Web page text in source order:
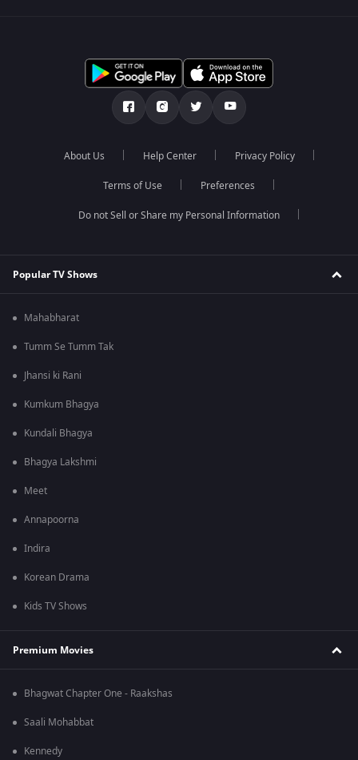
About Us Help Center Privacy Policy
Terms of Use Preferences
Do not Sell or Share my Personal Information
Popular TV Shows
Mahabharat
Tumm Se Tumm Tak
Jhansi ki Rani
Kumkum Bhagya
Kundali Bhagya
Bhagya Lakshmi
Meet
Annapoorna
Indira
Korean Drama
Kids TV Shows
Premium Movies
Bhagwat Chapter One - Raakshas
Saali Mohabbat
Kennedy